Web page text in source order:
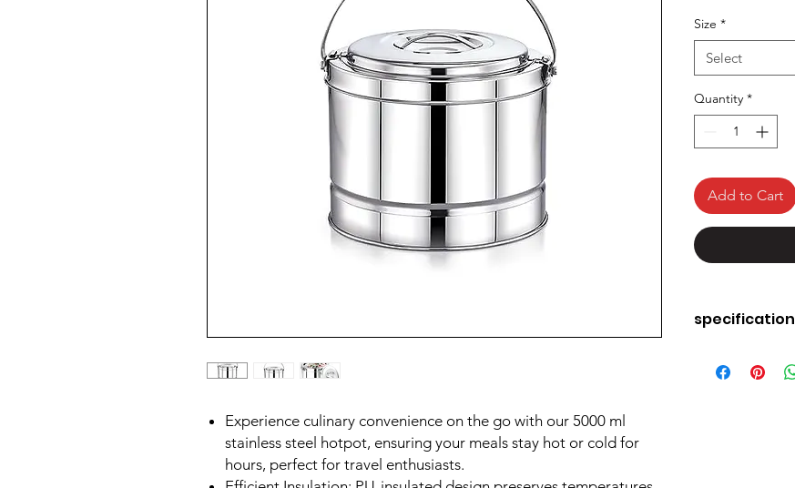
Experience culinary convenience on the go with our 5000 ml
stainless steel hotpot, ensuring your meals stay hot or cold for
hours, perfect for travel enthusiasts.
Size *
Select
Quantity *
Add to Cart
specification
Material